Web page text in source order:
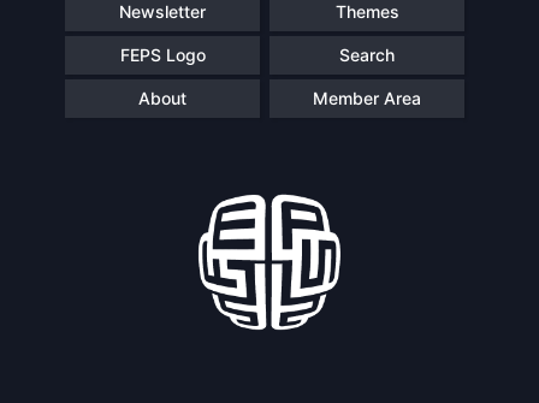
Newsletter Themes
FEPS Logo Search
About Member Area